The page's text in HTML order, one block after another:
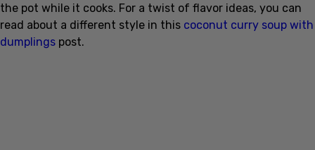
the pot while it cooks. For a twist of flavor ideas, you can
read about a different style in this coconut curry soup with
dumplings post.